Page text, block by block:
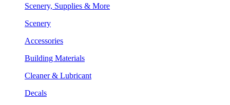
Scenery, Supplies & More
Scenery
Accessories
Building Materials
Cleaner & Lubricant
Decals